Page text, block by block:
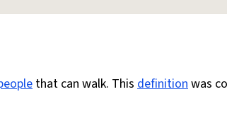
that can walk. This definitionwas